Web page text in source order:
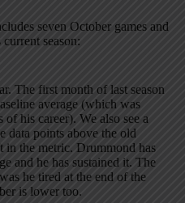
seven October games and
season:
The first month of last season
average (which was
his career). We also see a
data points above the old
the metric. Drummond has
and he has sustained it. The
he tired at the end of the
is lower too.